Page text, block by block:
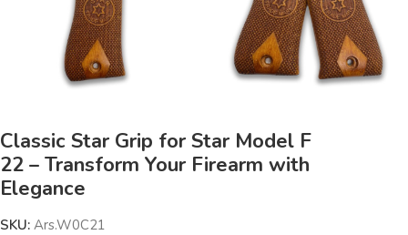
Classic Star Grip for Star Model F
22 – Transform Your Firearm with
Elegance
SKU: Ars.W0C21